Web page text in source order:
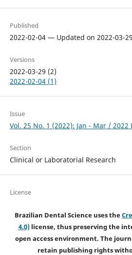
Published
2022-02-04 — Updated on 2022-03-29
Versions
2022-03-29 (2)
2022-02-04 (1)
Issue
Vol. 25 No. 1 (2022): Jan - Mar / 2022
Section
Clinical or Laboratorial Research
License
Brazilian Dental Science uses the
4.0)license, thus preserving the
open access environment. The
retain publishing rights